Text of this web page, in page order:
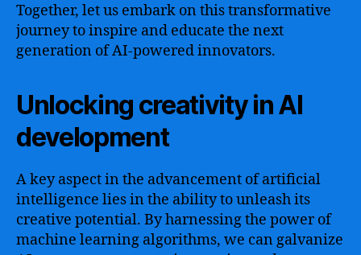
Together, let us embark on this transformative
journey to inspire and educate the next
generation of AI-powered innovators.
Unlocking creativity in AI
development
A key aspect in the advancement of artificial
intelligence lies in the ability to unleash its
creative potential. By harnessing the power of
machine learning algorithms, we can galvanize